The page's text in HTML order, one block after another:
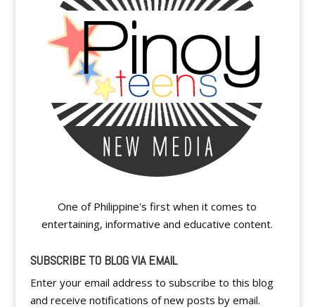
One of Philippine's first when it comes to
entertaining, informative and educative content.
SUBSCRIBE TO BLOG VIA EMAIL
Enter your email address to subscribe to this blog
and receive notifications of new posts by email.